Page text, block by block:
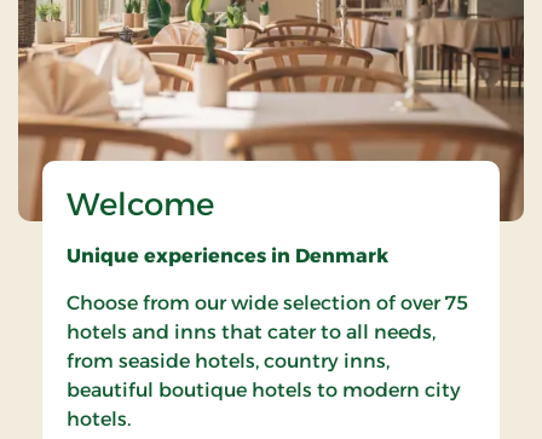
Welcome
Unique experiences in Denmark
Choose from our wide selection of over 75
hotels and inns that cater to all needs,
from seaside hotels, country inns,
beautiful boutique hotels to modern city
hotels.